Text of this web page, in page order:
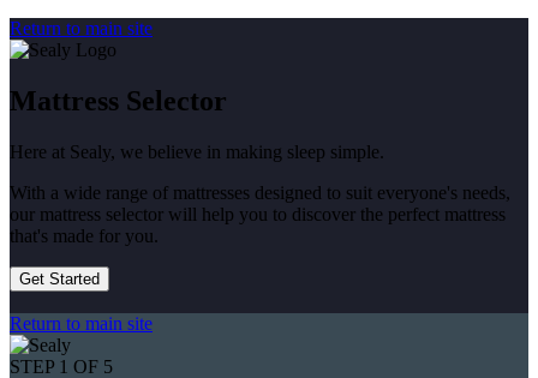
Return to main site
Mattress Selector
Here at Sealy, we believe in making sleep simple.
With a wide range of mattresses designed to suit everyone's needs,
our mattress selector will help you to discover the perfect mattress
that's made for you.
Get Started
Return to main site
STEP 1 OF 5